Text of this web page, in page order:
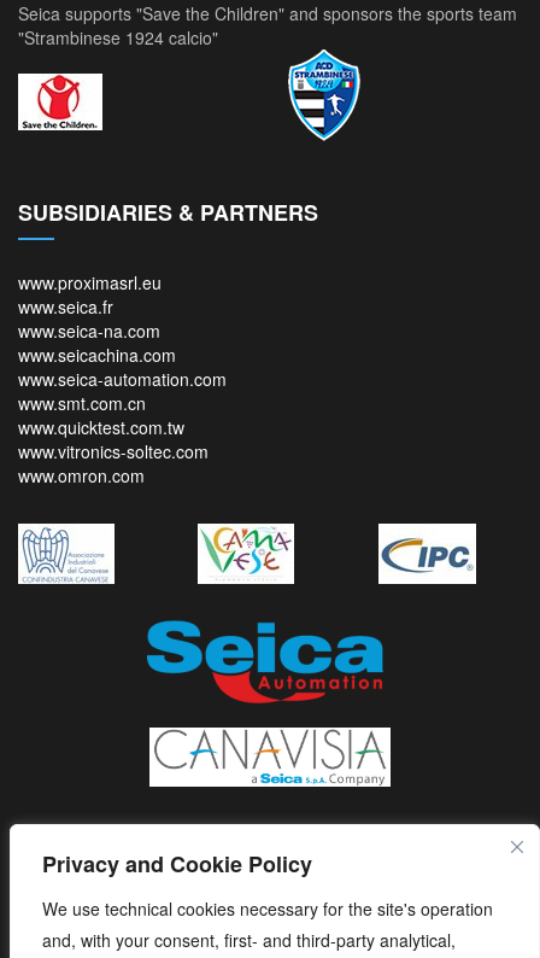
Privacy and Cookie Policy
We use technical cookies necessary for the site's operation
and, with your consent, first- and third-party analytical,
Seica supports "Save the Children" and sponsors the sports team
"Strambinese 1924 calcio"
SUBSIDIARIES & PARTNERS
www.proximasrl.eu
www.seica.fr
www.seica-na.com
www.seicachina.com
www.seica-automation.com
www.smt.com.cn
www.quicktest.com.tw
www.vitronics-soltec.com
www.omron.com